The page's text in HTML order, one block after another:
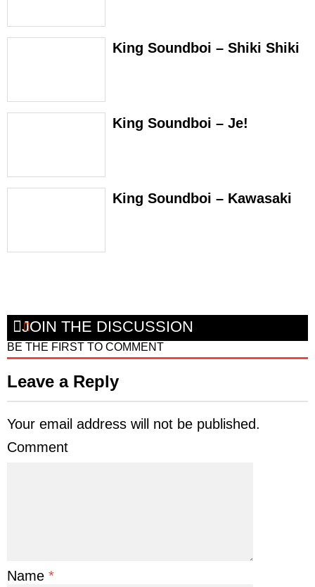
King Soundboi – Shiki Shiki
King Soundboi – Je!
King Soundboi – Kawasaki
JOIN THE DISCUSSION
BE THE FIRST TO COMMENT
Leave a Reply
Your email address will not be published.
Comment
Name *